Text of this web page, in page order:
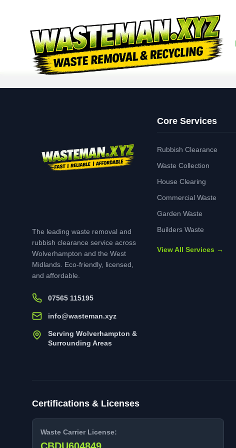
The leading waste removal and
rubbish clearance service across
Wolverhampton and the West
Midlands. Eco-friendly, licensed,
and affordable.
07565 115195
info@wasteman.xyz
Serving Wolverhampton &
Surrounding Areas
Core Services
Rubbish Clearance
Waste Collection
House Clearing
Commercial Waste
Garden Waste
Builders Waste
View All Services →
Certifications & Licenses
Waste Carrier License: